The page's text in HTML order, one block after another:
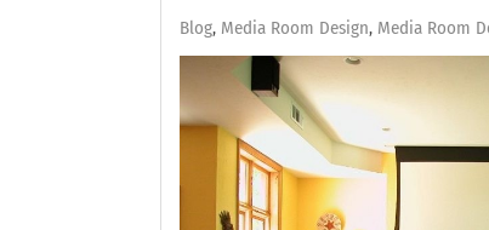
Blog Media Room Design Media Room